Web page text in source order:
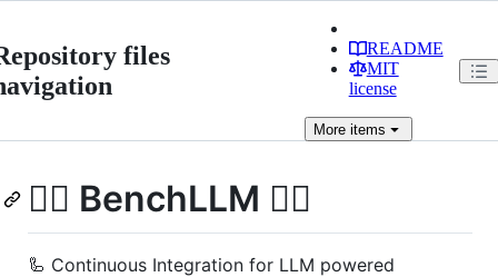
files
README
MIT
license
Moreitems
🏋️‍♂️ BenchLLM 🏋️‍♀️
🦾 Continuous Integration for LLM powered